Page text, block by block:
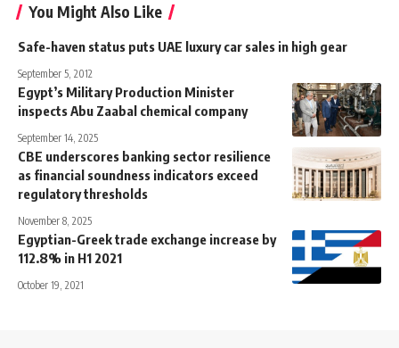
You Might Also Like
Safe-haven status puts UAE luxury car sales in high gear
September 5, 2012
Egypt’s Military Production Minister
inspects Abu Zaabal chemical company
September 14, 2025
CBE underscores banking sector resilience
as financial soundness indicators exceed
regulatory thresholds
November 8, 2025
Egyptian-Greek trade exchange increase by
112.8% in H1 2021
October 19, 2021